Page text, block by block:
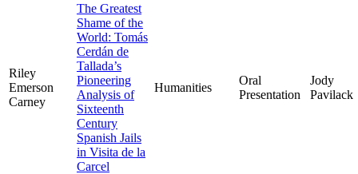
Riley
Emerson
Carney
The Greatest
Shame of the
World: Tomás
Cerdán de
Tallada’s
Pioneering
Analysis of
Sixteenth
Century
Spanish Jails
in Visita de la
Carcel
Humanities
Oral
Presentation
Jody
Pavilack